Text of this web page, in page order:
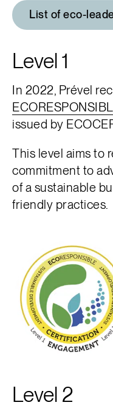
List of eco-
Level 1
In 2022, Prével
issued by
This level aims to
commitment to
of a sustainable
friendly practices.
Level 2